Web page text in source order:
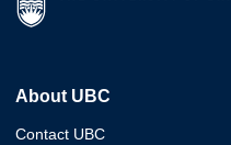
About UBC
Contact UBC